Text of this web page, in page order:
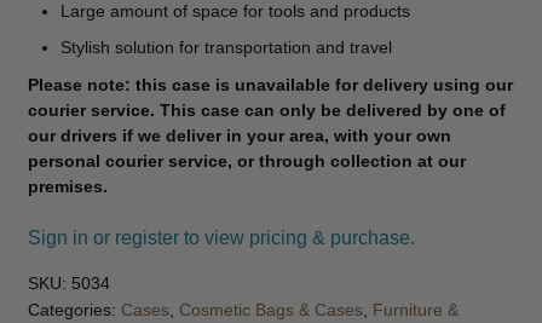
Large amount of space for tools and products
Stylish solution for transportation and travel
Please note: this case is unavailable for delivery using our
courier service. This case can only be delivered by one of
our drivers if we deliver in your area, with your own
personal courier service, or through collection at our
premises.
Sign in or register to view pricing & purchase.
SKU: 5034
Categories: Cases, Cosmetic Bags & Cases, Furniture &